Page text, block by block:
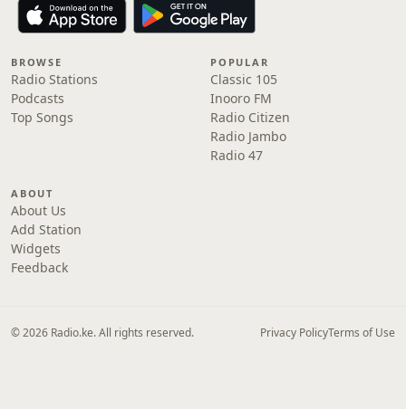
BROWSE
Radio Stations
Podcasts
Top Songs
POPULAR
Classic 105
Inooro FM
Radio Citizen
Radio Jambo
Radio 47
ABOUT
About Us
Add Station
Widgets
Feedback
© 2026 Radio.ke. All rights reserved. Privacy PolicyTerms of Use